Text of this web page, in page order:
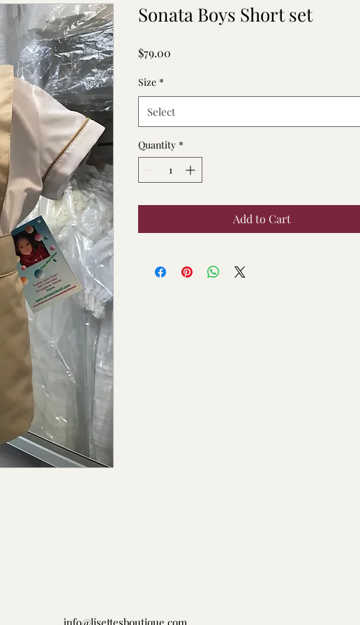
Sonata Boys Short set
$79.00
Size *
Select
Quantity *
Add to Cart
info@lisettesboutique.com